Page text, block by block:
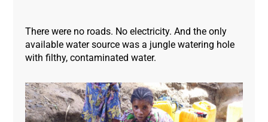
There were no roads. No electricity. And the only
available water source was a jungle watering hole
with filthy, contaminated water.